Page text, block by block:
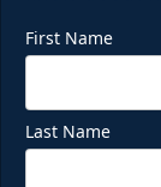
First Name
Last Name